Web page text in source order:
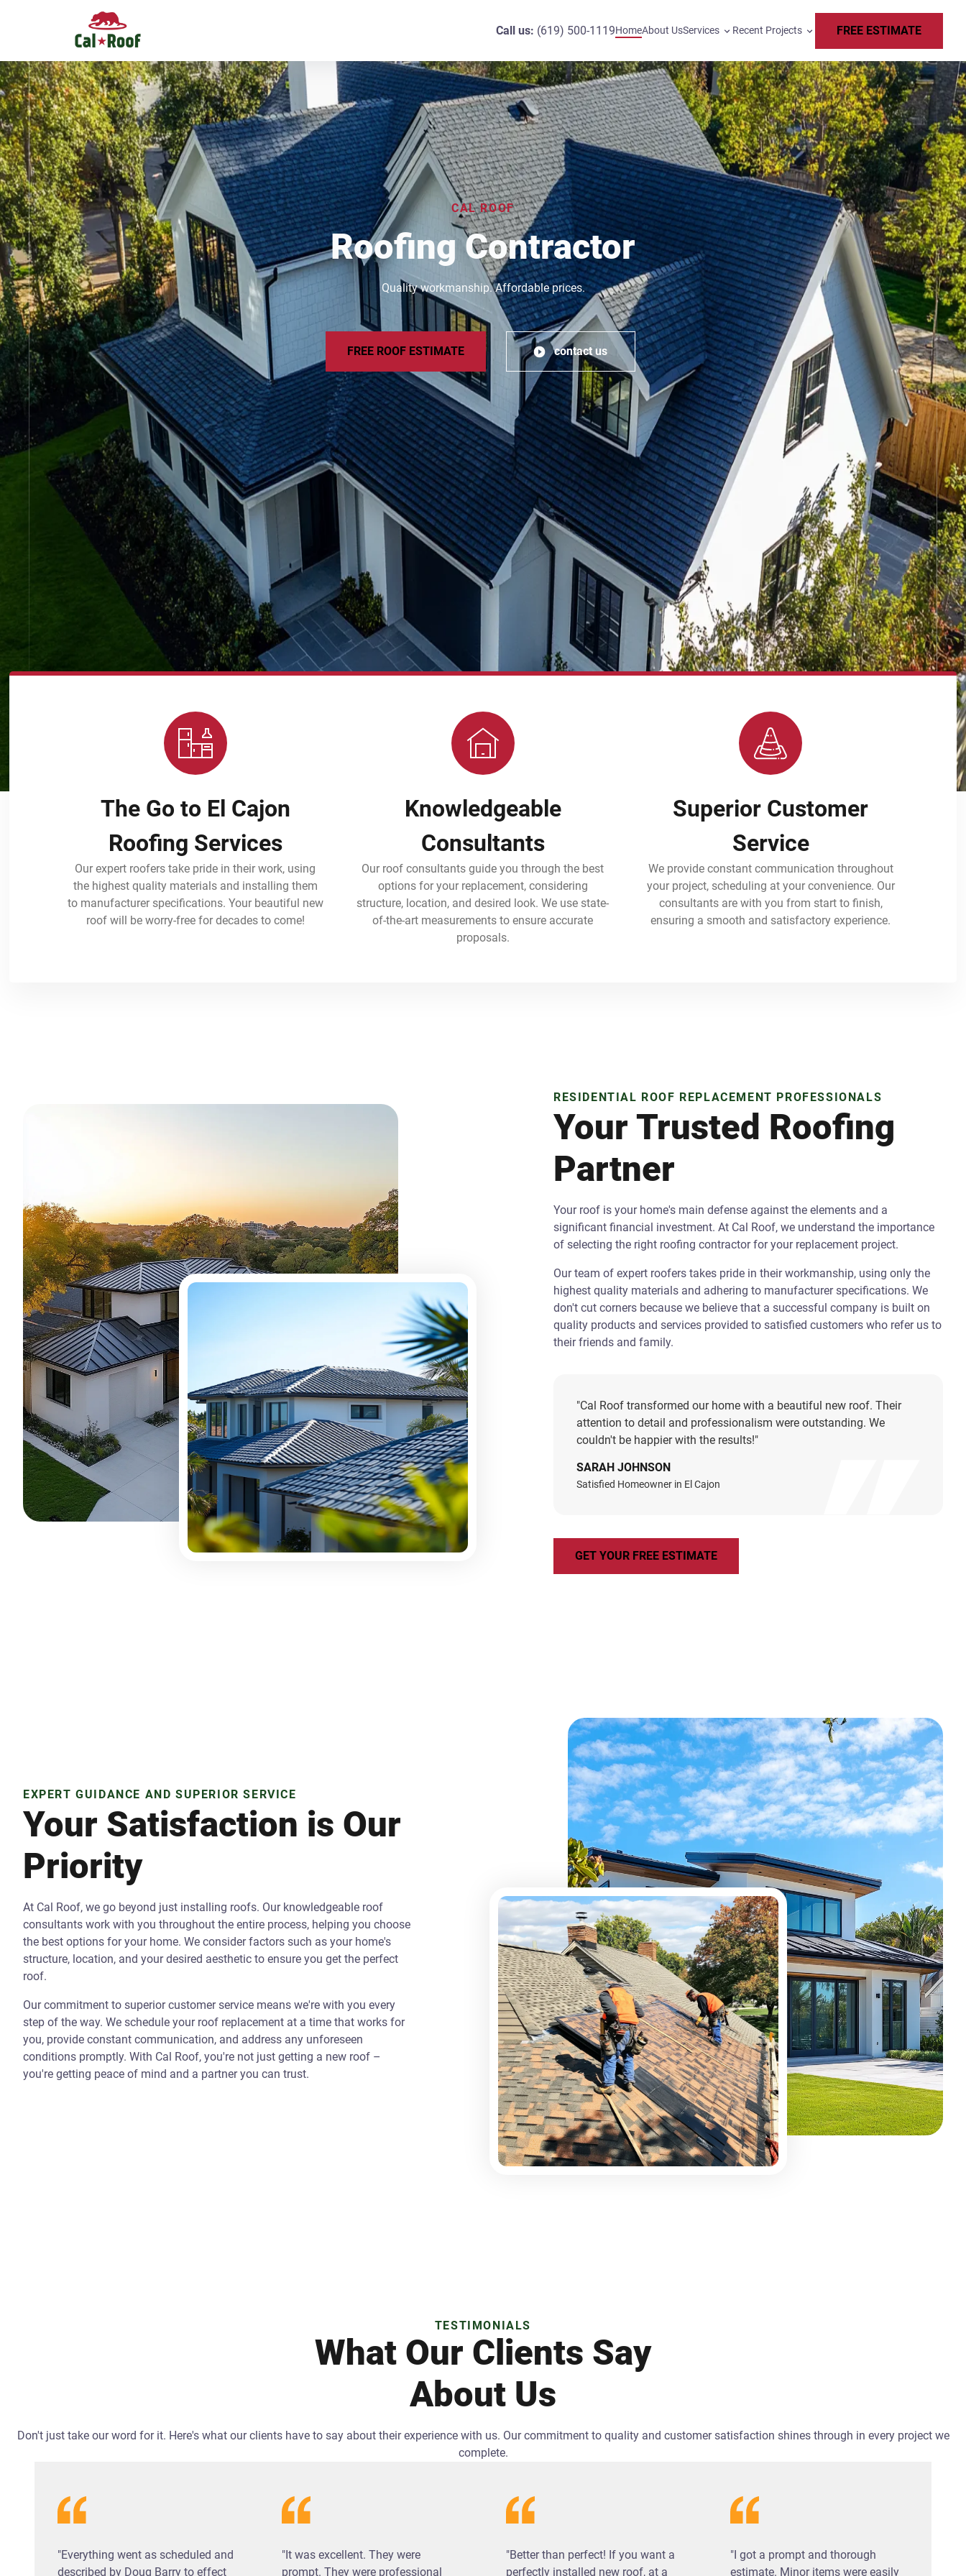
Call us: (619) 500-1119HomeAbout UsServices Recent Projects FREE ESTIMATE
CAL ROOF
Roofing Contractor
Quality workmanship. Affordable prices.
FREE ROOF ESTIMATE contact us
The Go to El Cajon
Roofing Services
Our expert roofers take pride in their work, using
the highest quality materials and installing them
to manufacturer specifications. Your beautiful new
roof will be worry-free for decades to come!
Knowledgeable
Consultants
Our roof consultants guide you through the best
options for your replacement, considering
structure, location, and desired look. We use state-
of-the-art measurements to ensure accurate
proposals.
Superior Customer
Service
We provide constant communication throughout
your project, scheduling at your convenience. Our
consultants are with you from start to finish,
ensuring a smooth and satisfactory experience.
RESIDENTIAL ROOF REPLACEMENT PROFESSIONALS
Your Trusted Roofing
Partner
Your roof is your home's main defense against the elements and a
significant financial investment. At Cal Roof, we understand the importance
of selecting the right roofing contractor for your replacement project.
Our team of expert roofers takes pride in their workmanship, using only the
highest quality materials and adhering to manufacturer specifications. We
don't cut corners because we believe that a successful company is built on
quality products and services provided to satisfied customers who refer us to
their friends and family.
"Cal Roof transformed our home with a beautiful new roof. Their
attention to detail and professionalism were outstanding. We
couldn't be happier with the results!"
SARAH JOHNSON
Satisfied Homeowner in El Cajon
GET YOUR FREE ESTIMATE
EXPERT GUIDANCE AND SUPERIOR SERVICE
Your Satisfaction is Our
Priority
At Cal Roof, we go beyond just installing roofs. Our knowledgeable roof
consultants work with you throughout the entire process, helping you choose
the best options for your home. We consider factors such as your home's
structure, location, and your desired aesthetic to ensure you get the perfect
roof.
Our commitment to superior customer service means we're with you every
step of the way. We schedule your roof replacement at a time that works for
you, provide constant communication, and address any unforeseen
conditions promptly. With Cal Roof, you're not just getting a new roof –
you're getting peace of mind and a partner you can trust.
TESTIMONIALS
What Our Clients Say
About Us
Don't just take our word for it. Here's what our clients have to say about their experience with us. Our commitment to quality and customer satisfaction shines through in every project we
complete.
"Everything went as scheduled and
described by Doug Barry to effect
"It was excellent. They were
prompt. They were professional
"Better than perfect! If you want a
perfectly installed new roof, at a
"I got a prompt and thorough
estimate. Minor items were easily